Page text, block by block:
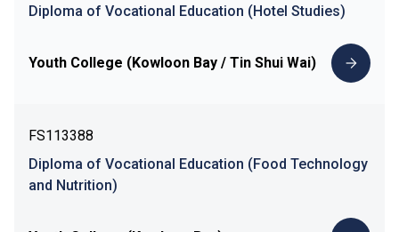
Diploma of Vocational Education (Hotel Studies)
Youth College (Kowloon Bay / Tin Shui Wai)
FS113388
Diploma of Vocational Education (Food Technology
and Nutrition)